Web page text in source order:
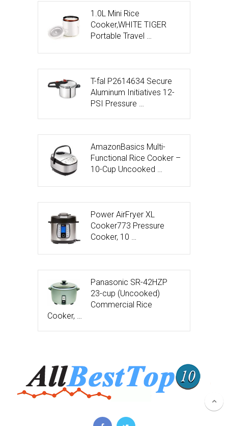
1.0L Mini Rice
Cooker,WHITE TIGER
Portable Travel …
T-fal P2614634 Secure
Aluminum Initiatives 12-
PSI Pressure …
AmazonBasics Multi-
Functional Rice Cooker –
10-Cup Uncooked …
Power AirFryer XL
Cooker773 Pressure
Cooker, 10 …
Panasonic SR-42HZP
23-cup (Uncooked)
Commercial Rice
Cooker, …